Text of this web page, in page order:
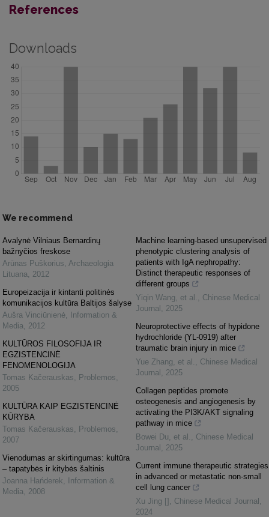
References
Downloads
We recommend
Avalynė Vilniaus Bernardinų
bažnyčios freskose
Arūnas Puškorius, Archaeologia
Lituana, 2012
Europeizacija ir kintanti politinės
komunikacijos kultūra Baltijos šalyse
Aušra Vinciūnienė,
Information &
Media, 2012
KULTŪROS FILOSOFIJA IR
EGZISTENCINĖ
FENOMENOLOGIJA
Tomas Kačerauskas, Problemos,
2005
KULTŪRA KAIP EGZISTENCINĖ
KŪRYBA
Tomas Kačerauskas, Problemos,
2007
Vienodumas ar skirtingumas: kultūra
– tapatybės ir kitybės šaltinis
Joanna Hańderek,
Information &
Media, 2008
Machine learning-based unsupervised
phenotypic clustering analysis of
patients with IgA nephropathy:
Distinct therapeutic responses of
different groups
Yiqin Wang, et al. , Chinese Medical
Journal , 2025
Neuroprotective effects of hypidone
hydrochloride (YL-0919) after
traumatic brain injury in mice
Yue Zhang, et al. , Chinese Medical
Journal , 2025
Collagen peptides promote
osteogenesis and angiogenesis by
activating the PI3K/AKT signaling
pathway in mice
Bowei Du, et al. , Chinese Medical
Journal , 2025
Current immune therapeutic strategies
in advanced or metastatic non-small
cell lung cancer
Xu Jing [] , Chinese Medical Journal ,
2024